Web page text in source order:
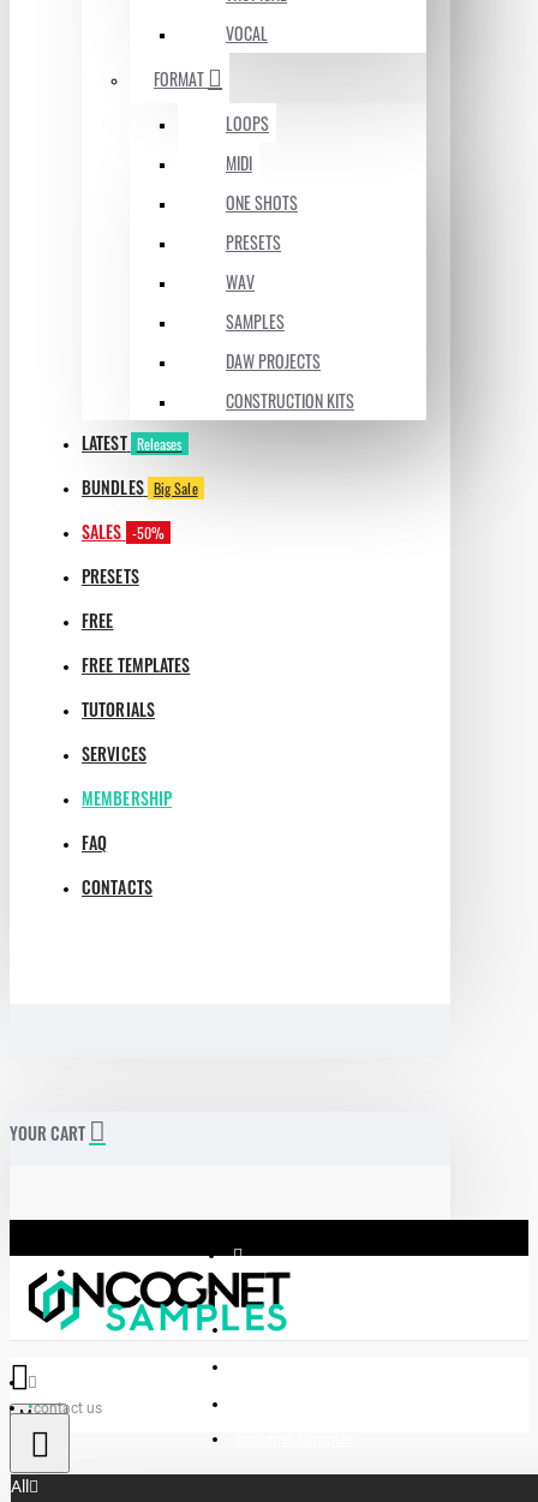
VOCAL
FORMAT
LOOPS
MIDI
ONE SHOTS
PRESETS
WAV
SAMPLES
DAW PROJECTS
CONSTRUCTION KITS
LATEST Releases
BUNDLES Big Sale
SALES -50%
PRESETS
FREE
FREE TEMPLATES
TUTORIALS
SERVICES
MEMBERSHIP
FAQ
CONTACTS
YOUR CART
Menu
All
contact us